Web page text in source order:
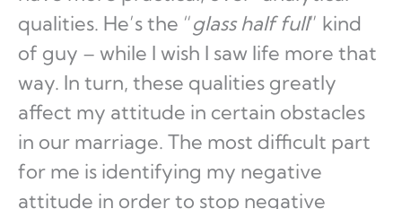
qualities. He’s the “glass half full” kind
of guy – while I wish I saw life more that
way. In turn, these qualities greatly
affect my attitude in certain obstacles
in our marriage. The most difficult part
for me is identifying my negative
attitude in order to stop negative